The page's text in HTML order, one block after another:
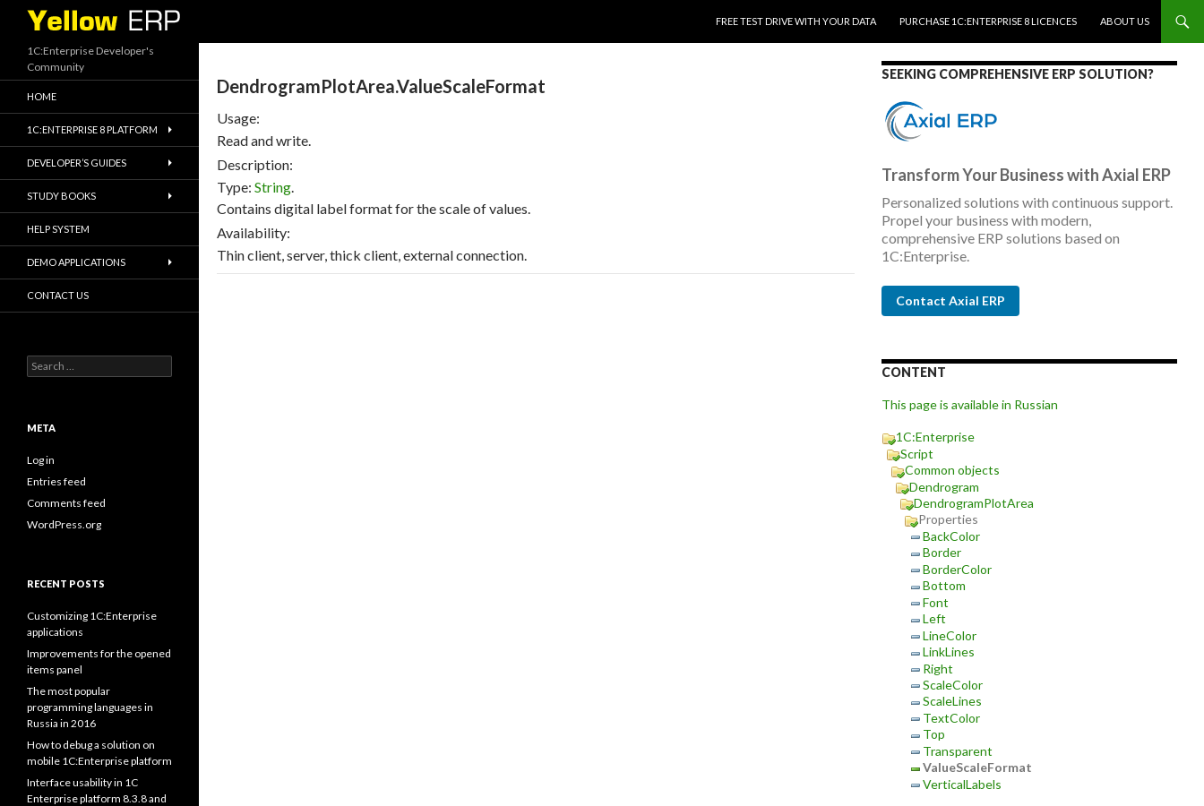
Search
FREE TEST DRIVE WITH YOUR DATA
PURCHASE 1C:ENTERPRISE 8 LICENCES ABOUT US
DendrogramPlotArea.ValueScaleFormat
Usage:
Read and write.
Description:
Type: String.
Contains digital label format for the scale of values.
Availability:
Thin client, server, thick client, external connection.
SEEKING COMPREHENSIVE ERP SOLUTION?
Transform Your Business with Axial ERP
Personalized solutions with continuous support.
Propel your business with modern,
comprehensive ERP solutions based on
1C:Enterprise.
Contact Axial ERP
CONTENT
This page is available in Russian
1C:Enterprise
Script
Common objects
Dendrogram
DendrogramPlotArea
Properties
BackColor
Border
BorderColor
Bottom
Font
Left
LineColor
LinkLines
Right
ScaleColor
ScaleLines
TextColor
Top
Transparent
ValueScaleFormat
VerticalLabels
1C:Enterprise Developer's
Community
HOME
1C:ENTERPRISE 8 PLATFORM
DEVELOPER’S GUIDES
STUDY BOOKS
HELP SYSTEM
DEMO APPLICATIONS
CONTACT US
Search
for:
META
Log in
Entries feed
Comments feed
WordPress.org
RECENT POSTS
Customizing 1C:Enterprise
applications
Improvements for the opened
items panel
The most popular
programming languages in
Russia in 2016
How to debug a solution on
mobile 1C:Enterprise platform
Interface usability in 1C
Enterprise platform 8.3.8 and